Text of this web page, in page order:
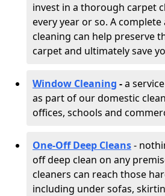
invest in a thorough carpet
every year or so. A
cleaning can help preserve
carpet and ultimately save
Window Cleaning -a
as part of our domestic
offices, schools and
One-Off Deep Cleans-
off deep clean on any
cleaners can reach those
including under sofas,